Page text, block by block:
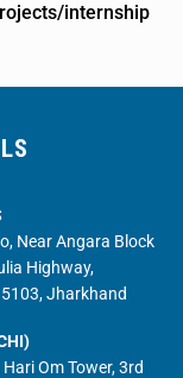
internship
Near Angara Block
Highway,
Jharkhand
Om Tower, 3rd